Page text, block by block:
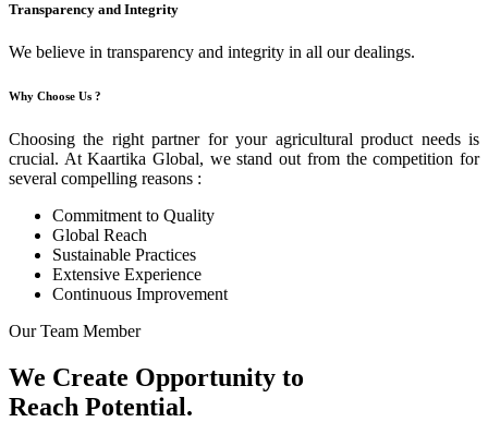
Transparency and Integrity
We believe in transparency and integrity in all our dealings.
Why Choose Us ?
Choosing the right partner for your agricultural product needs is
crucial. At Kaartika Global, we stand out from the competition for
several compelling reasons :
Commitment to Quality
Global Reach
Sustainable Practices
Extensive Experience
Continuous Improvement
Our Team Member
We Create Opportunity to
Reach Potential.